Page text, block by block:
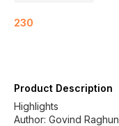
230
Product Description
Highlights
Author: Govind